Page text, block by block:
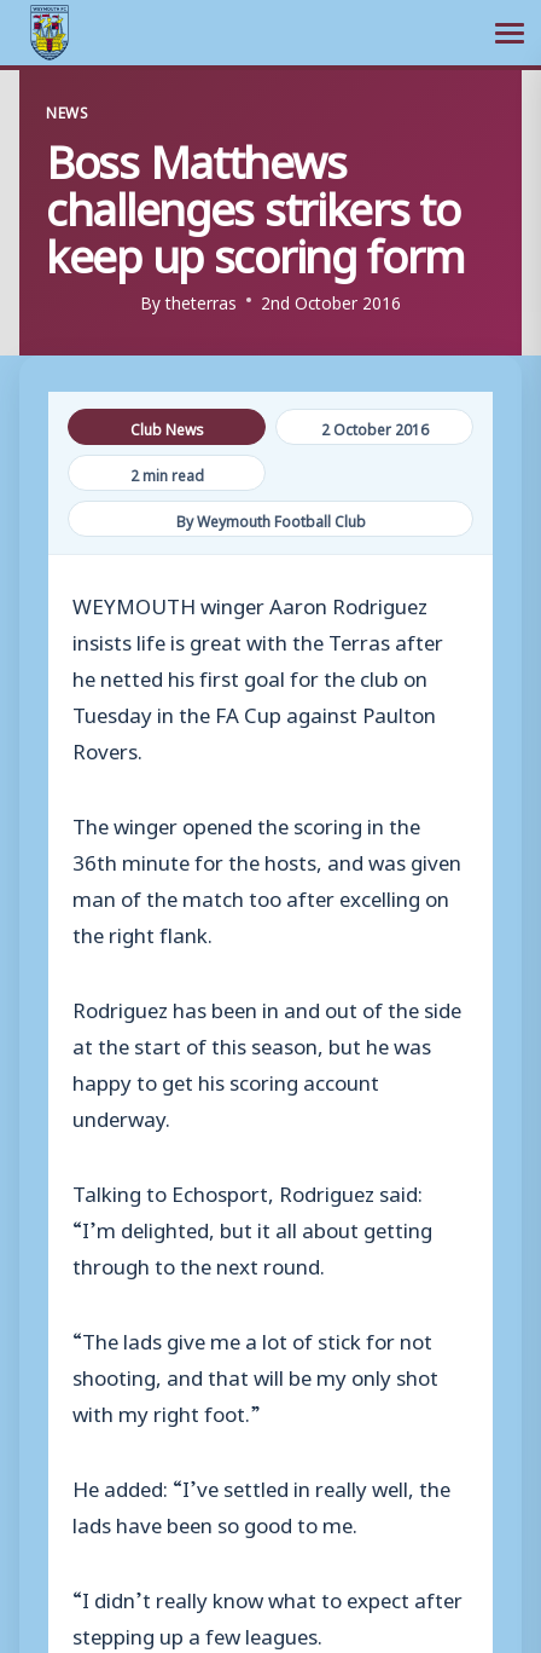
content
NEWS
Boss Matthews
challenges strikers to
keep up scoring form
Bytheterras 2nd October 2016
Club News
2 October 2016
2 min read
By Weymouth Football Club
WEYMOUTH winger Aaron Rodriguez
insists life is great with the Terras after
he netted his first goal for the club on
Tuesday in the FA Cup against Paulton
Rovers.
The winger opened the scoring in the
36th minute for the hosts, and was given
man of the match too after excelling on
the right flank.
Rodriguez has been in and out of the side
at the start of this season, but he was
happy to get his scoring account
underway.
Talking to Echosport, Rodriguez said:
“I’m delighted, but it all about getting
through to the next round.
“The lads give me a lot of stick for not
shooting, and that will be my only shot
with my right foot.”
He added: “I’ve settled in really well, the
lads have been so good to me.
“I didn’t really know what to expect after
stepping up a few leagues.